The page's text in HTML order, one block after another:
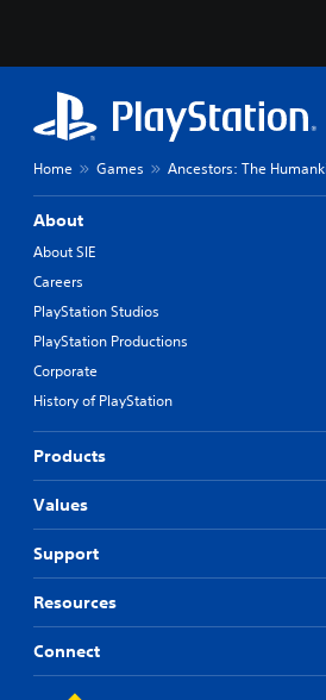
Home Games Ancestors: The
About
About SIE
Careers
PlayStation Studios
PlayStation Productions
Corporate
History of PlayStation
Products
Values
Support
Resources
Connect